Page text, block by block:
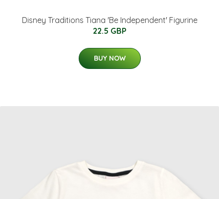
Disney Traditions Tiana 'Be Independent' Figurine
22.5 GBP
BUY NOW